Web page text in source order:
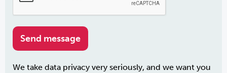
We take data privacy very seriously, and we want you